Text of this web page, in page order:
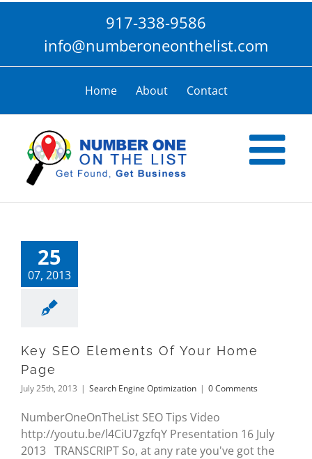
917-338-9586
info@numberoneonthelist.com
Home About Contact
25
07, 2013
Key SEO Elements Of Your Home
Page
July 25th, 2013 | Search Engine Optimization | 0 Comments
NumberOneOnTheList SEO Tips Video
http://youtu.be/l4CiU7gzfqY Presentation 16 July
2013 TRANSCRIPT So, at any rate you've got the